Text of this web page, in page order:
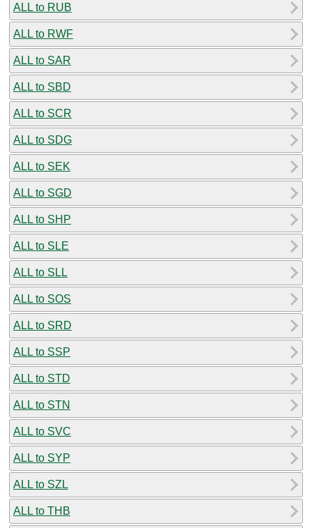
ALL to RUB
ALL to RWF
ALL to SAR
ALL to SBD
ALL to SCR
ALL to SDG
ALL to SEK
ALL to SGD
ALL to SHP
ALL to SLE
ALL to SLL
ALL to SOS
ALL to SRD
ALL to SSP
ALL to STD
ALL to STN
ALL to SVC
ALL to SYP
ALL to SZL
ALL to THB